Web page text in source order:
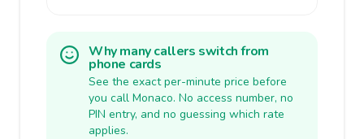
Why many callers switch from
phone cards
See the exact per-minute price before
you call Monaco. No access number, no
PIN entry, and no guessing which rate
applies.